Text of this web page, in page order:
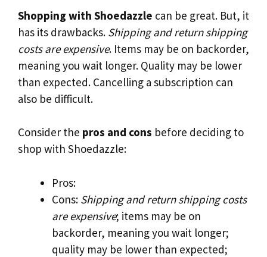
Shopping with Shoedazzle can be great. But, it
has its drawbacks. Shipping and return shipping
costs are expensive. Items may be on backorder,
meaning you wait longer. Quality may be lower
than expected. Cancelling a subscription can
also be difficult.
Consider the pros and cons before deciding to
shop with Shoedazzle:
Pros:
Cons: Shipping and return shipping costs
are expensive; items may be on
backorder, meaning you wait longer;
quality may be lower than expected;